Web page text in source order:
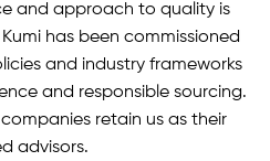
and approach to quality is
has been commissioned
and industry frameworks
and responsible sourcing.
retain us as their
advisors.